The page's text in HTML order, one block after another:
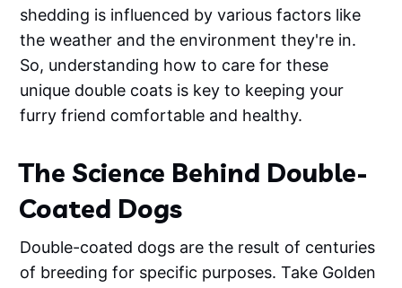
shedding is influenced by various factors like
the weather and the environment they're in.
So, understanding how to care for these
unique double coats is key to keeping your
furry friend comfortable and healthy.
The Science Behind Double-
Coated Dogs
Double-coated dogs are the result of centuries
of breeding for specific purposes. Take Golden